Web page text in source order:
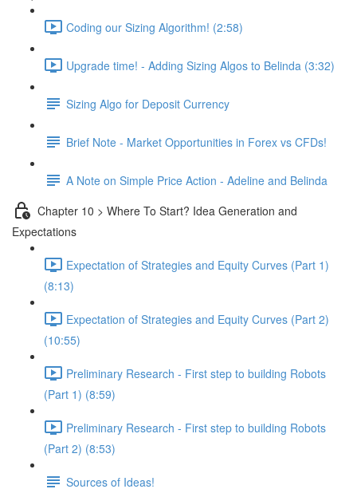
Coding our Sizing Algorithm! (2:58)
Upgrade time! - Adding Sizing Algos to Belinda (3:32)
Sizing Algo for Deposit Currency
Brief Note - Market Opportunities in Forex vs CFDs!
A Note on Simple Price Action - Adeline and Belinda
Chapter 10 > Where To Start? Idea Generation and
Expectations
Expectation of Strategies and Equity Curves (Part 1)
(8:13)
Expectation of Strategies and Equity Curves (Part 2)
(10:55)
Preliminary Research - First step to building Robots
(Part 1) (8:59)
Preliminary Research - First step to building Robots
(Part 2) (8:53)
Sources of Ideas!